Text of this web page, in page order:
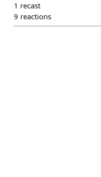
1 recast
9 reactions